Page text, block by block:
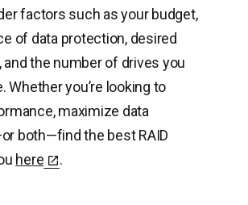
factors such as your budget,
of data protection, desired
the number of drives you
Whether you’re looking to
maximize data
both—find the best RAID
here .